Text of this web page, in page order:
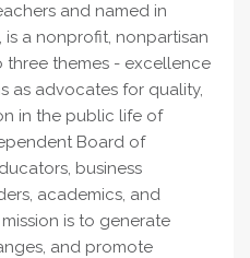
and named in
a nonprofit, nonpartisan
themes - excellence
as advocates for quality,
in the public life of
Board of
business
academics, and
is to generate
and promote